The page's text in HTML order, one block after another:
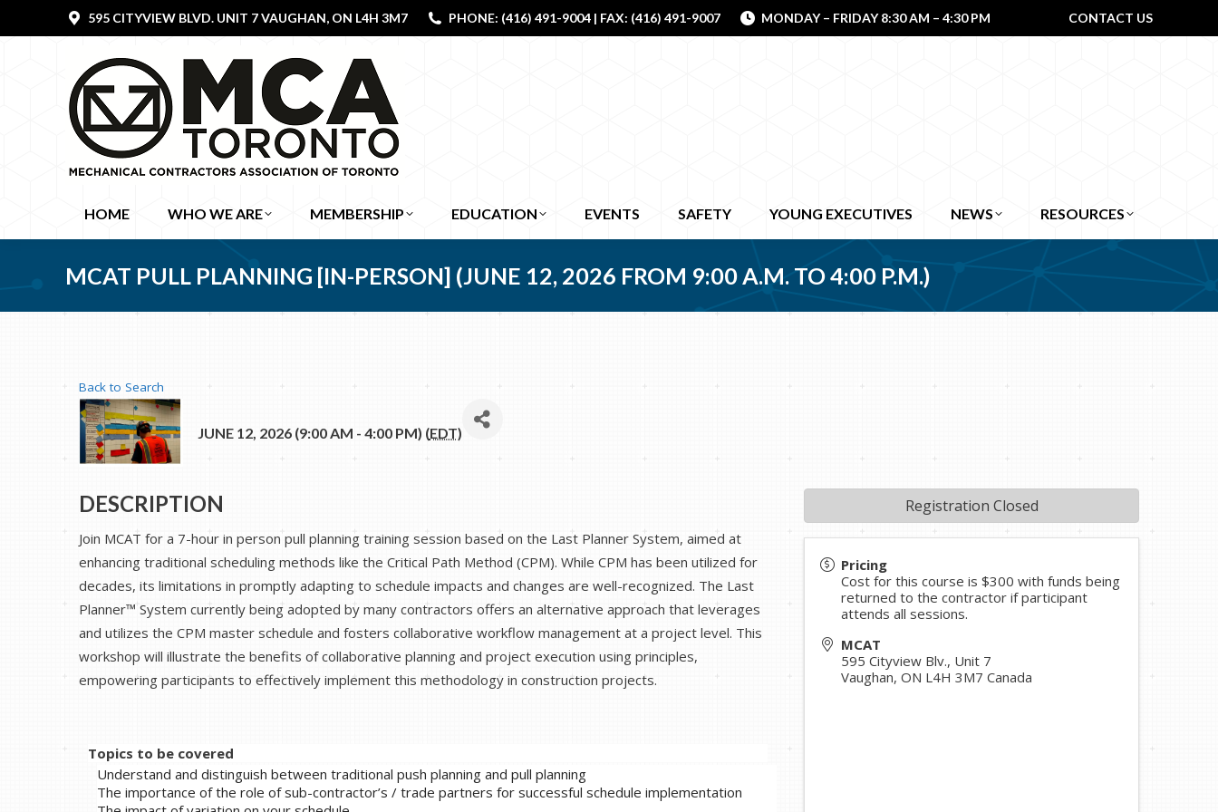
595 CITYVIEW BLVD. UNIT 7 VAUGHAN, ON L4H 3M7 PHONE: (416) 491-9004 | FAX: (416) 491-9007 MONDAY – FRIDAY 8:30 AM – 4:30 PM CONTACT US
HOME WHO WE ARE MEMBERSHIP EDUCATION EVENTS SAFETY YOUNG EXECUTIVES NEWS RESOURCES
MCAT PULL PLANNING [IN-PERSON] (JUNE 12, 2026 FROM 9:00 A.M. TO 4:00 P.M.)
Back to Search
JUNE 12, 2026 (9:00 AM - 4:00 PM) (EDT)
DESCRIPTION
Join MCAT for a 7-hour in person pull planning training session based on the Last Planner System, aimed at
enhancing traditional scheduling methods like the Critical Path Method (CPM). While CPM has been utilized for
decades, its limitations in promptly adapting to schedule impacts and changes are well-recognized. The Last
Planner™ System currently being adopted by many contractors offers an alternative approach that leverages
and utilizes the CPM master schedule and fosters collaborative workflow management at a project level. This
workshop will illustrate the benefits of collaborative planning and project execution using principles,
empowering participants to effectively implement this methodology in construction projects.
Topics to be covered
Understand and distinguish between traditional push planning and pull planning
The importance of the role of sub-contractor’s / trade partners for successful schedule implementation
Pricing
Cost for this course is $300 with funds being
returned to the contractor if participant
attends all sessions.
MCAT
595 Cityview Blv., Unit 7
Vaughan, ON L4H 3M7 Canada
Registration Closed